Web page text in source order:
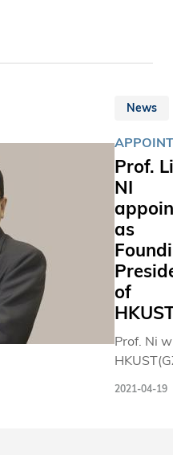
News
Prof.
NI
as
of
Prof. Ni
2021-04-19